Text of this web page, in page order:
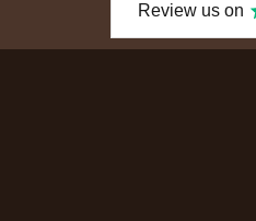
Review us on